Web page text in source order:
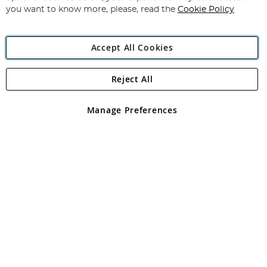
Angling Direct Plc
Angling Direct plc, 2D Wendover Road, Rackheath Industrial
registered in England and Wales No 05151321. VAT No GB 152140945
you want to know more, please, read the Cookie Policy
Accept All Cookies
Manage Preferences
Reject All